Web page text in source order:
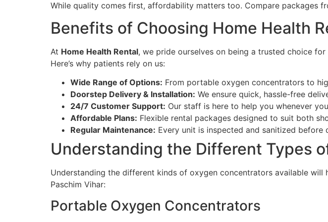
While quality comes first, affordability matters too. Compare packages
Benefits of Choosing Home Health
At Home Health Rental, we pride ourselves on being a trusted choice
Here’s why patients rely on us:
Wide Range of Options: From portable oxygen concentrators to
Doorstep Delivery & Installation: We ensure quick, hassle-free
24/7 Customer Support: Our staff is here to help you whenever
Affordable Plans: Flexible rental packages designed to suit both
Regular Maintenance: Every unit is inspected and sanitized before
Understanding the Different Types
Understanding the different kinds of oxygen concentrators available
Paschim Vihar:
Portable Oxygen Concentrators